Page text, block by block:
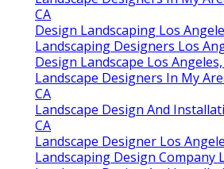
CA
Design Landscaping Los
Landscaping Designers Los
Design Landscape Los Angeles,
Landscape Designers In My
CA
Landscape Design And
CA
Landscape Designer Los
Landscaping Design Company